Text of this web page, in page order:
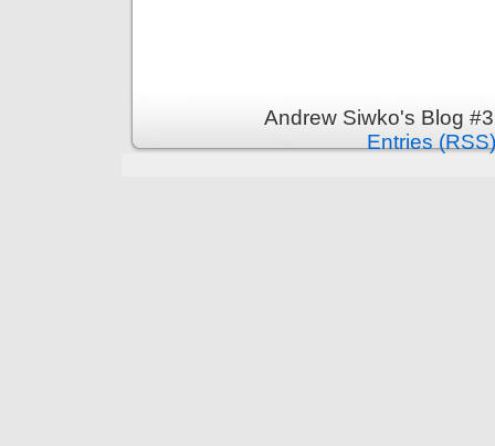
Andrew Siwko's Blog
Entries (RSS)